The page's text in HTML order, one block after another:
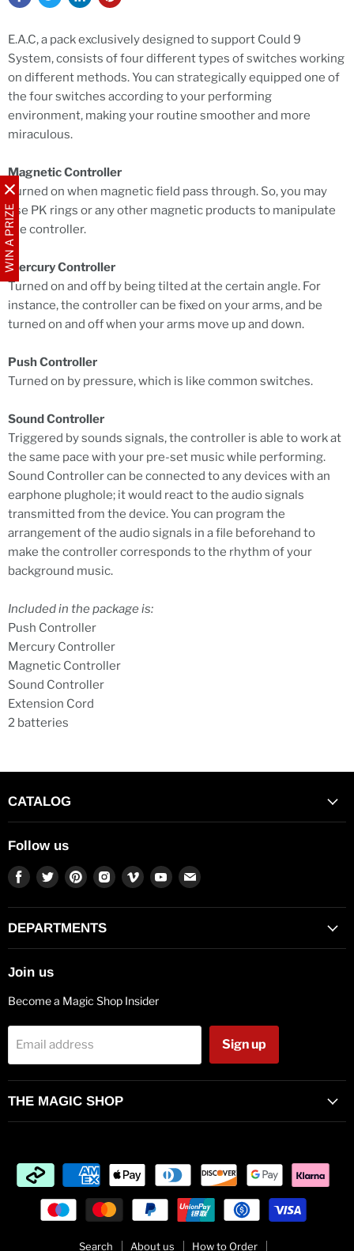
WIN A PRIZE
E.A.C, a pack exclusively designed to support Could 9
System, consists of four different types of switches working
on different methods. You can strategically equipped one of
the four switches according to your performing
environment, making your routine smoother and more
miraculous.
Magnetic Controller
Turned on when magnetic field pass through. So, you may
use PK rings or any other magnetic products to manipulate
the controller.
Mercury Controller
Turned on and off by being tilted at the certain angle. For
instance, the controller can be fixed on your arms, and be
turned on and off when your arms move up and down.
Push Controller
Turned on by pressure, which is like common switches.
Sound Controller
Triggered by sounds signals, the controller is able to work at
the same pace with your pre-set music while performing.
Sound Controller can be connected to any devices with an
earphone plughole; it would react to the audio signals
transmitted from the device. You can program the
arrangement of the audio signals in a file beforehand to
make the controller corresponds to the rhythm of your
background music.
Included in the package is:
Push Controller
Mercury Controller
Magnetic Controller
Sound Controller
Extension Cord
2 batteries
CATALOG
Follow us
Find
on
Facebook
Find
on
Twitter
Find
on
Pinterest
Find
on
Find
on
Find
on
Find
on
DEPARTMENTS
Join us
Become a Magic Shop Insider
Email address Sign up
THE MAGIC SHOP
Search About us How to Order